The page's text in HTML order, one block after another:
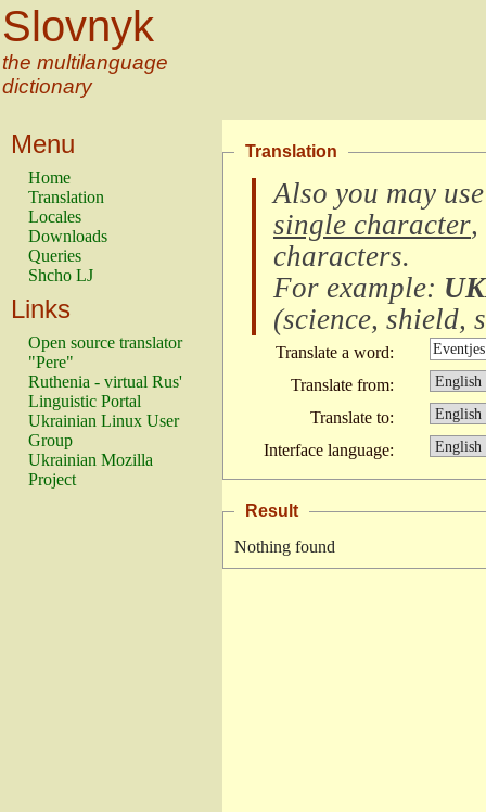
Slovnyk
the multilanguage
dictionary
Menu
Home
Translation
Locales
Downloads
Queries
Shcho LJ
Links
Open source translator
"Pere"
Ruthenia - virtual Rus'
Linguistic Portal
Ukrainian Linux User
Group
Ukrainian Mozilla
Project
Translation
Also you may
single character,
characters.
For example:
(science, shield,
Translate a word:
Translate from:
Translate to:
Interface language:
Result
Nothing found